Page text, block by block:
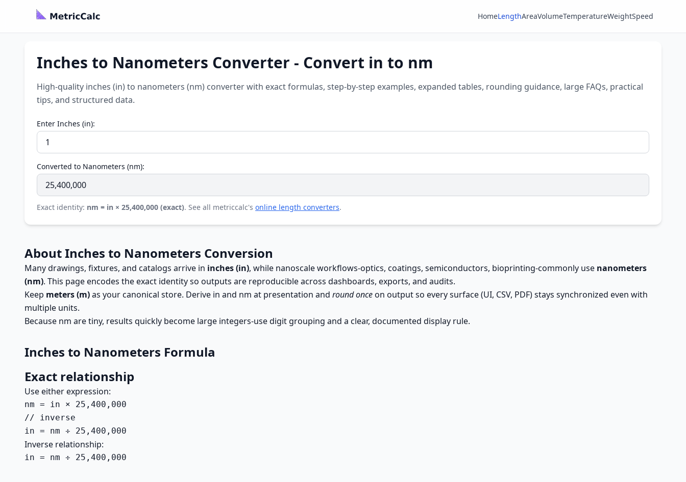
HomeLengthAreaVolumeTemperatureWeightSpeed
Inches to Nanometers Converter - Convert in to nm
High-quality inches (in) to nanometers (nm) converter with exact formulas, step-by-step examples, expanded tables, rounding guidance, large FAQs, practical
tips, and structured data.
Enter Inches (in):
Converted to Nanometers (nm):
Exact identity: nm = in × 25,400,000 (exact). See all metriccalc's online length converters.
About Inches to Nanometers Conversion
Many drawings, fixtures, and catalogs arrive in inches (in), while nanoscale workflows-optics, coatings, semiconductors, bioprinting-commonly use nanometers
(nm). This page encodes the exact identity so outputs are reproducible across dashboards, exports, and audits.
Keep meters (m)as your canonical store. Derive in and nm at presentation and round onceon output so every surface (UI, CSV, PDF) stays synchronized even with
multiple units.
Because nm are tiny, results quickly become large integers-use digit grouping and a clear, documented display rule.
Inches to Nanometers Formula
Exact relationship
Use either expression:
nm = in × 25,400,000
// inverse
in = nm ÷ 25,400,000
Inverse relationship:
in = nm ÷ 25,400,000